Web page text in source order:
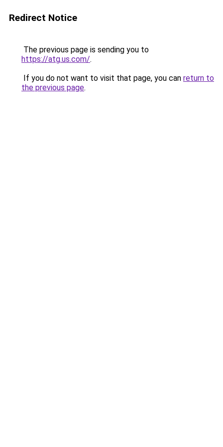
Redirect Notice
The previous page is sending you to
https://atg.us.com/.
If you do not want to visit that page, you can return to
the previous page.